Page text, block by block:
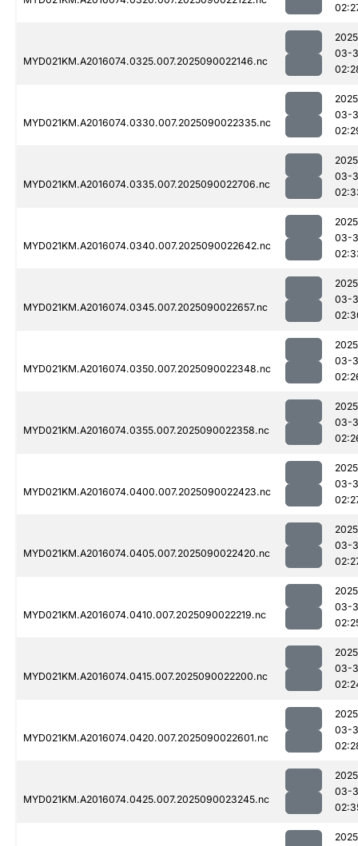
MYD021KM.A2016074.0325.007.2025090022146.nc
03-
MYD021KM.A2016074.0330.007.2025090022335.nc
03-
MYD021KM.A2016074.0335.007.2025090022706.nc
03-
MYD021KM.A2016074.0340.007.2025090022642.nc
03-
MYD021KM.A2016074.0345.007.2025090022657.nc
03-
MYD021KM.A2016074.0350.007.2025090022348.nc
03-
MYD021KM.A2016074.0355.007.2025090022358.nc
03-
MYD021KM.A2016074.0400.007.2025090022423.nc
03-
MYD021KM.A2016074.0405.007.2025090022420.nc
03-
MYD021KM.A2016074.0410.007.2025090022219.nc
03-
MYD021KM.A2016074.0415.007.2025090022200.nc
03-
MYD021KM.A2016074.0420.007.2025090022601.nc
03-
MYD021KM.A2016074.0425.007.2025090023245.nc
03-